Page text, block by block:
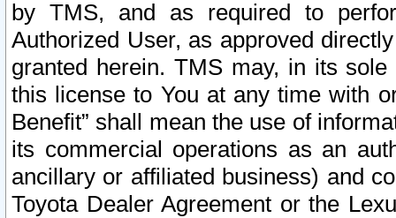
by TMS, and as required to
Authorized User, as approved
granted herein. TMS may, in its
this license to You at any time with
Benefit” shall mean the use of
its commercial operations as an
ancillary or affiliated business) and
Toyota Dealer Agreement or the